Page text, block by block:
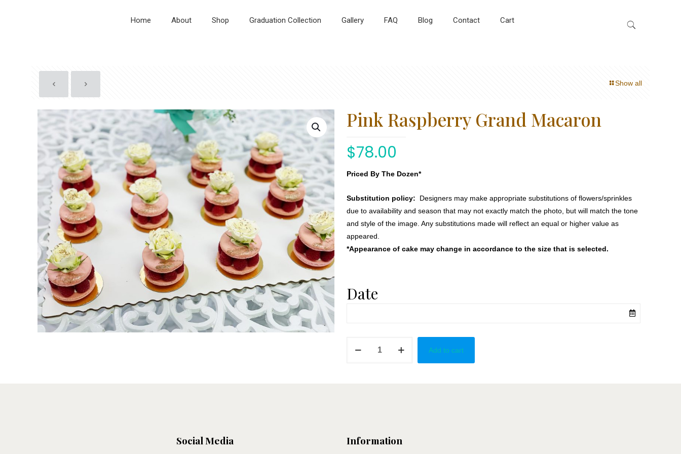
Home About Shop Graduation Collection Gallery FAQ Blog Contact Cart
Show all
Pink Raspberry Grand Macaron
$78.00
Priced By The Dozen*
Substitution policy: Designers may make appropriate substitutions of flowers/sprinkles
due to availability and season that may not exactly match the photo, but will match the tone
and style of the image. Any substitutions made will reflect an equal or higher value as
appeared.
*Appearance of cake may change in accordance to the size that is selected.
Date
Raspberry
Add to cart
Social Media Information